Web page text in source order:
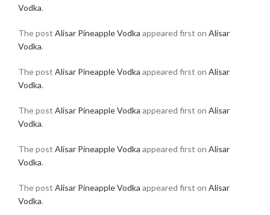
Vodka.
The post Alisar Pineapple Vodka appeared first on Alisar
Vodka.
The post Alisar Pineapple Vodka appeared first on Alisar
Vodka.
The post Alisar Pineapple Vodka appeared first on Alisar
Vodka.
The post Alisar Pineapple Vodka appeared first on Alisar
Vodka.
The post Alisar Pineapple Vodka appeared first on Alisar
Vodka.